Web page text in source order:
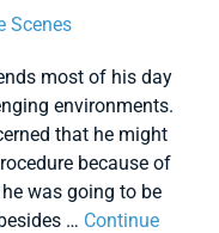
Scenes
most of his day
environments.
that he might
because of
was going to be
… Continue